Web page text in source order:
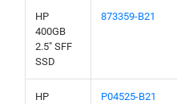
HP
400GB
2.5" SFF
SSD
873359-B21
HP
P04525-B21